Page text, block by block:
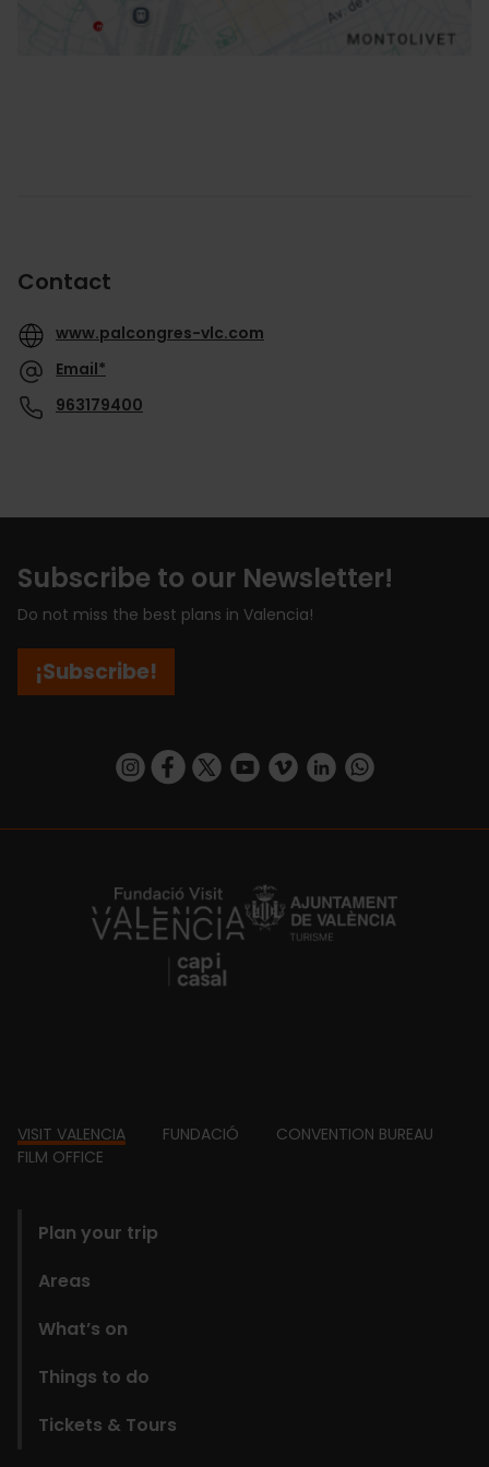
Contact
www.palcongres-vlc.com
Email*
963179400
Subscribe to our Newsletter!
Do not miss the best plans in Valencia!
¡Subscribe!
https://www.instagram.com/visit_valencia/
https://www.facebook.com/
https://twitter.com/ValenciaCity
https://www.youtube.com/user/
https://vimeo.com/
https://www.linkedin.com/company/turismo-valencia/https://api.whatsapp.com/send/
https://fundacion.visitvalencia.com/
Footer
VISIT VALENCIA FUNDACIÓ
CONVENTION BUREAU
FILM OFFICE
Plan your trip
Areas
What’s on
Things to do
Tickets & Tours